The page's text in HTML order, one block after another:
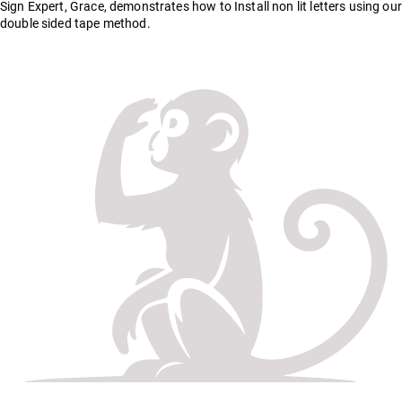
Sign Expert, Grace, demonstrates how to Install non lit letters using our
double sided tape method.